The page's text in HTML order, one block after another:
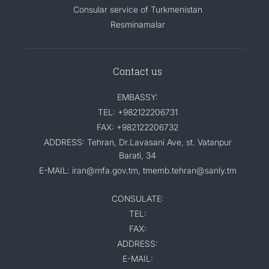
Consular service of Turkmenistan
Resminamalar
Contact us
EMBASSY:
TEL: +982122206731
FAX: +982122206732
ADDRESS: Tehran, Dr.Lavasani Ave, st. Vatanpur
Barati, 34
E-MAIL: iran@mfa.gov.tm, tmemb.tehran@sanly.tm
CONSULATE:
TEL:
FAX:
ADDRESS:
E-MAIL: